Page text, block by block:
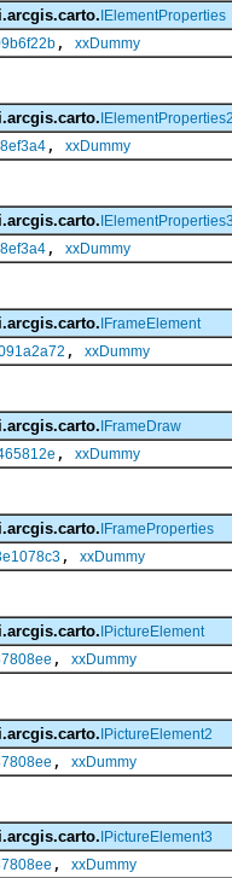
IElementProperties
, xxDummy
, xxDummy
, xxDummy
IFrameElement
, xxDummy
IFrameDraw
, xxDummy
IFrameProperties
, xxDummy
IPictureElement
, xxDummy
IPictureElement2
, xxDummy
IPictureElement3
, xxDummy